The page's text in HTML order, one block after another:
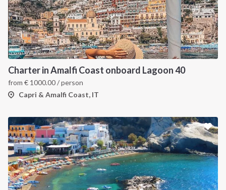
Charter in Amalfi Coast onboard Lagoon 40
from € 1000.00/ person
Capri & Amalfi Coast, IT